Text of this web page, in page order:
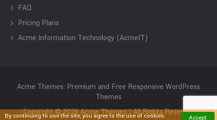
FAQ
Pricing Plans
Acme Information Technology (AcmeIT)
Acme Themes: Premium and Free Responsive WordPress
Themes
Copyright © 2026 Acme Themes | All Rights Reserved
By continuing to use the site, you agree to the use of cookies. Accept